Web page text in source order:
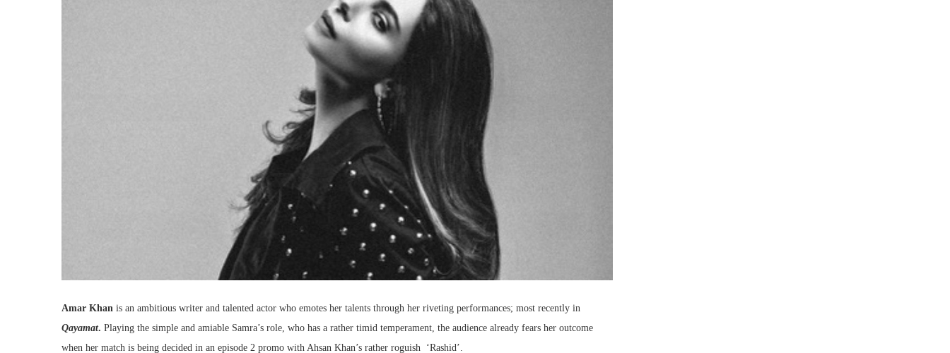
Amar Khan is an ambitious writer and talented actor who emotes her talents through her riveting performances; most recently in
Qayamat. Playing the simple and amiable Samra’s role, who has a rather timid temperament, the audience already fears her outcome
when her match is being decided in an episode 2 promo with Ahsan Khan’s rather roguish ‘Rashid’.